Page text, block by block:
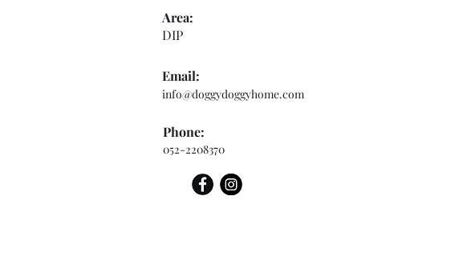
Area:
DIP
Email:
info@doggydoggyhome.com
Phone:
052-2208370